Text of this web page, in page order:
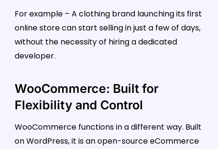
For example – A clothing brand launching its first
online store can start selling in just a few of days,
without the necessity of hiring a dedicated
developer.
WooCommerce: Built for
Flexibility and Control
WooCommerce functions in a different way. Built
on WordPress, it is an open-source eCommerce